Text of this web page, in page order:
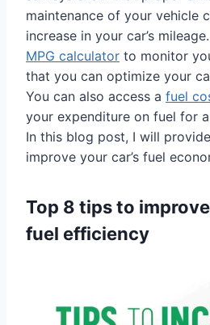
maintenance of your vehicle
increase in your car’s
MPG calculator to monitor
that you can optimize your
You can also access a fuel
your expenditure on fuel for
In this blog post, I will
improve your car’s fuel
Top 8 tips to
fuel efficiency